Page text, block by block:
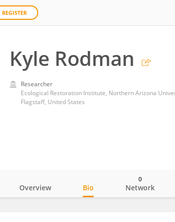
REGISTER
Kyle Rodman
Researcher
Ecological Restoration Institute, Northern Arizona
Flagstaff, United States
Overview Bio Network
0